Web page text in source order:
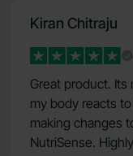
Kiran Chitraju
Great product.
my body reacts
making changes
NutriSense.